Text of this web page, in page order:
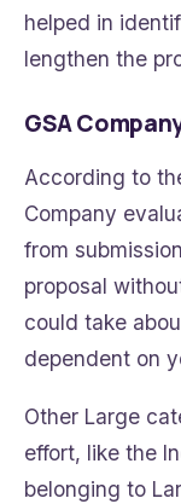
helped in
lengthen the
GSA
According to
Company
from
proposal
could take
dependent on
Other Large
effort, like the
belonging to